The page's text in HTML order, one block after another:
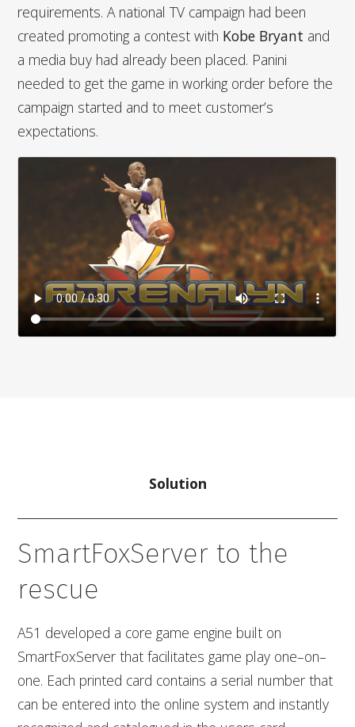
requirements. A national TV campaign had been
created promoting a contest with Kobe Bryant and
a media buy had already been placed. Panini
needed to get the game in working order before the
campaign started and to meet customer’s
expectations.
Solution
SmartFoxServer to the
rescue
A51 developed a core game engine built on
SmartFoxServer that facilitates game play one–on–
one. Each printed card contains a serial number that
can be entered into the online system and instantly